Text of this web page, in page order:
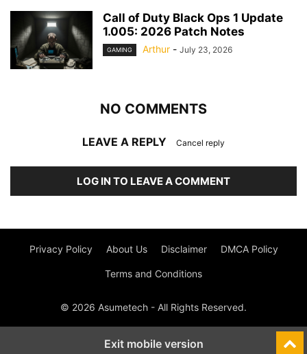
Call of Duty Black Ops 1 Update
1.005: 2026 Patch Notes
GAMING Arthur - July 23, 2026
NO COMMENTS
LEAVE A REPLY Cancel reply
LOG IN TO LEAVE A COMMENT
Privacy Policy About Us Disclaimer DMCA Policy
Terms and Conditions
© 2026 Asumetech - All Rights Reserved.
Exit mobile version